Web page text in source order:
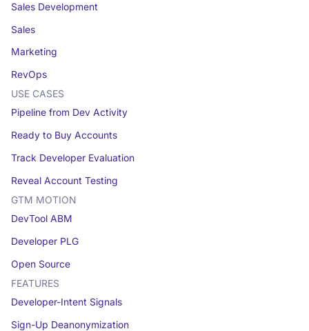
Sales Development
Sales
Marketing
RevOps
USE CASES
Pipeline from Dev Activity
Ready to Buy Accounts
Track Developer Evaluation
Reveal Account Testing
GTM MOTION
DevTool ABM
Developer PLG
Open Source
FEATURES
Developer-Intent Signals
Sign-Up Deanonymization